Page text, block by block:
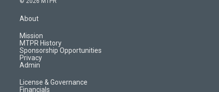
a
g
r
a
m
d
About
Mission
MTPR History
Sponsorship Opportunities
Privacy
Admin
License & Governance
Financials